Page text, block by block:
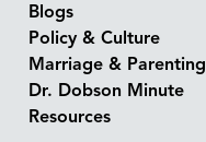
Blogs
Policy & Culture
Marriage & Parenting
Dr. Dobson Minute
Resources